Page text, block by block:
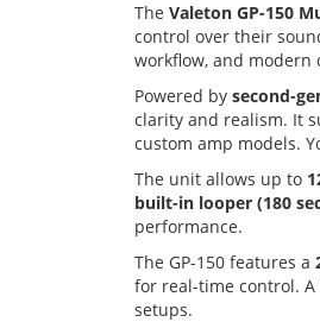
TheValeton GP-150
control over their
workflow, and modern
Powered bysecond-
clarity and realism. It
custom amp models.
The unit allows up to
built-in looper (180
performance.
The GP-150 features a
for real-time control.
setups.